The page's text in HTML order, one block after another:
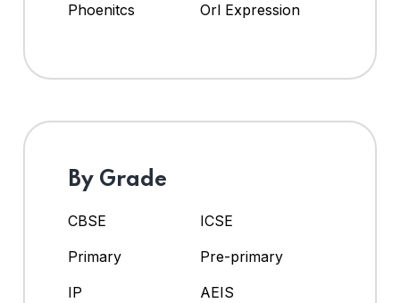
Phoenitcs
Orl Expression
By Grade
CBSE
ICSE
Primary
Pre-primary
IP
AEIS